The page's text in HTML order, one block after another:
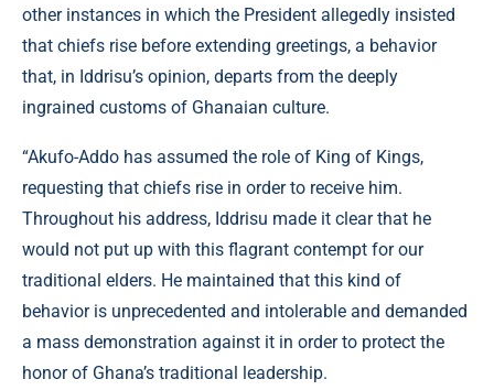
other instances in which the President allegedly insisted
that chiefs rise before extending greetings, a behavior
that, in Iddrisu’s opinion, departs from the deeply
ingrained customs of Ghanaian culture.
“Akufo-Addo has assumed the role of King of Kings,
requesting that chiefs rise in order to receive him.
Throughout his address, Iddrisu made it clear that he
would not put up with this flagrant contempt for our
traditional elders. He maintained that this kind of
behavior is unprecedented and intolerable and demanded
a mass demonstration against it in order to protect the
honor of Ghana’s traditional leadership.